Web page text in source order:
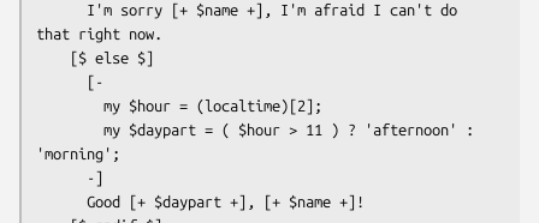
that right now.
'morning';